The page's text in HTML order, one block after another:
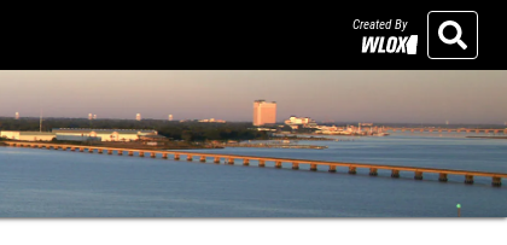
Created By
Search